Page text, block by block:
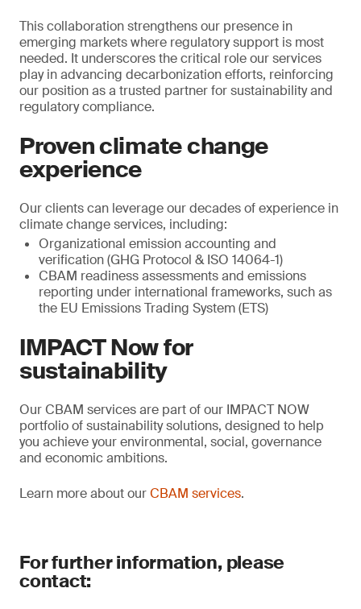
This collaboration strengthens our presence in
emerging markets where regulatory support is most
needed. It underscores the critical role our services
play in advancing decarbonization efforts, reinforcing
our position as a trusted partner for sustainability and
regulatory compliance.
Proven climate change
experience
Our clients can leverage our decades of experience in
climate change services, including:
Organizational emission accounting and
verification (GHG Protocol & ISO 14064-1)
CBAM readiness assessments and emissions
reporting under international frameworks, such as
the EU Emissions Trading System (ETS)
IMPACT Now for
sustainability
Our CBAM services are part of our IMPACT NOW
portfolio of sustainability solutions, designed to help
you achieve your environmental, social, governance
and economic ambitions.
Learn more about ourCBAM services.
For further information, please
contact: